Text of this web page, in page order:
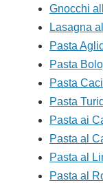
Gnocchi
Lasagna
Pasta
Pasta
Pasta
Pasta
Pasta ai
Pasta al
Pasta al
Pasta al